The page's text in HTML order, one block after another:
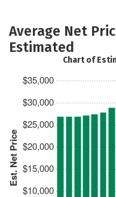
Average Net
Estimated
Est. Net Price
$10,000
$15,000
$20,000
$25,000
$30,000
$35,000
Chart of